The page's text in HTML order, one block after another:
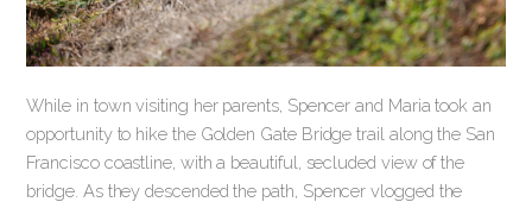
While in town visiting her parents, Spencer and Maria took an
opportunity to hike the Golden Gate Bridge trail along the San
Francisco coastline, with a beautiful, secluded view of the
bridge. As they descended the path, Spencer vlogged the